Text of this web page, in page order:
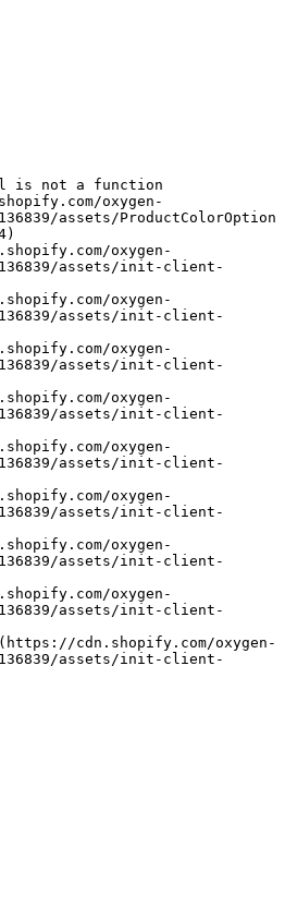
is not a function
assets/ProductColorOption
assets/init-client-
assets/init-client-
assets/init-client-
assets/init-client-
assets/init-client-
assets/init-client-
assets/init-client-
assets/init-client-
assets/init-client-